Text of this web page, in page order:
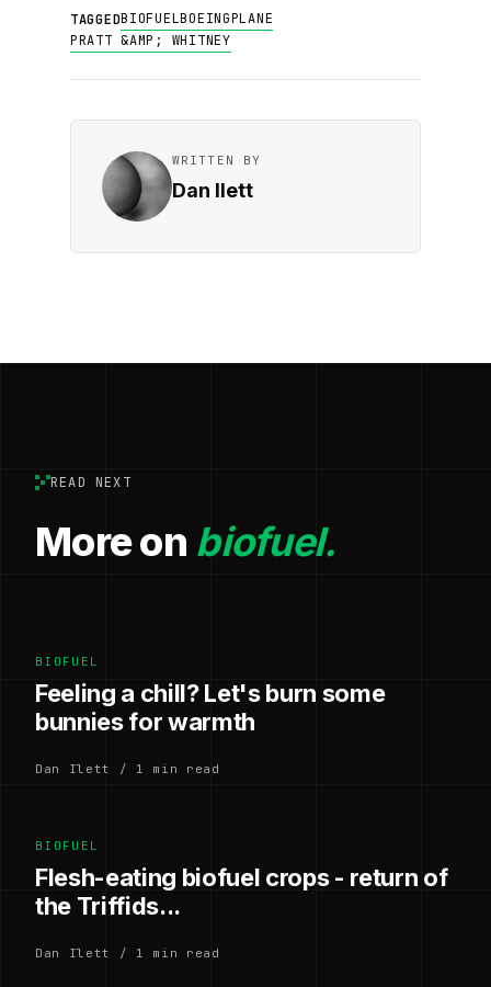
TAGGEDBIOFUELBOEINGPLANE
PRATT &AMP; WHITNEY
WRITTEN BY
Dan Ilett
READ NEXT
More on biofuel.
BIOFUEL
Feeling a chill? Let's burn some
bunnies for warmth
Dan Ilett / 1 min read
BIOFUEL
Flesh-eating biofuel crops - return of
the Triffids...
Dan Ilett / 1 min read